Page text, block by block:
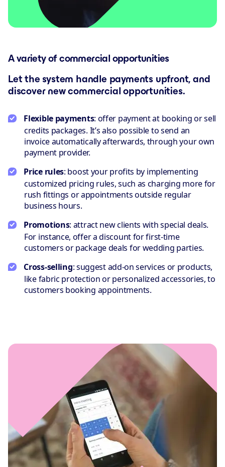
A variety of commercial opportunities
Let the system handle payments upfront, and
discover new commercial opportunities.
Flexible payments: offer payment at booking or sell
credits packages. It’s also possible to send an
invoice automatically afterwards, through your own
payment provider.
Price rules: boost your profits by implementing
customized pricing rules, such as charging more for
rush fittings or appointments outside regular
business hours.
Promotions: attract new clients with special deals.
For instance, offer a discount for first-time
customers or package deals for wedding parties.
Cross-selling: suggest add-on services or products,
like fabric protection or personalized accessories, to
customers booking appointments.